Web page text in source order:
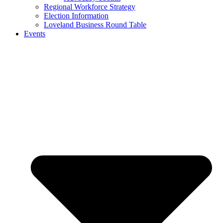
Regional Workforce Strategy
Election Information
Loveland Business Round Table
Events